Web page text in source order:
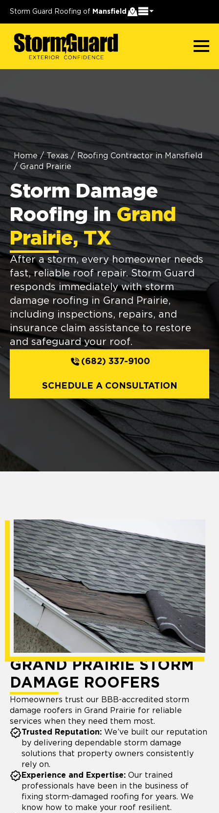
Storm Guard Roofing of Mansfield
Home / Texas / Roofing Contractor in Mansfield
/ Grand Prairie
Storm Damage
Roofing inGrand
Prairie, TX
After a storm, every homeowner needs
fast, reliable roof repair. Storm Guard
responds immediately with storm
damage roofing in Grand Prairie,
including inspections, repairs, and
insurance claim assistance to restore
and safeguard your roof.
(682) 337-9100
SCHEDULE A CONSULTATION
GRAND PRAIRIE STORM
DAMAGE ROOFERS
Homeowners trust our BBB-accredited storm
damage roofers in Grand Prairie for reliable
services when they need them most.
Trusted Reputation: We’ve built our reputation
by delivering dependable storm damage
solutions that property owners consistently
rely on.
Experience and Expertise: Our trained
professionals have been in the business of
fixing storm-damaged roofing for years. We
know how to make your roof resilient.